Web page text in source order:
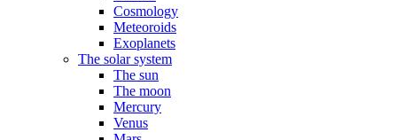
Cosmology
Meteoroids
Exoplanets
The solar system
The sun
The moon
Mercury
Venus